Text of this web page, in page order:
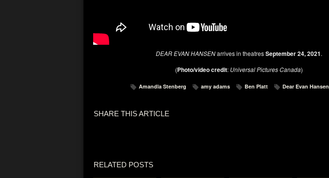
DEAR EVAN HANSENarrives in theatresSeptember 24, 2021.
(Photo/video credit: Universal Pictures Canada)
Amandla Stenberg amy adams Ben Platt Dear Evan Hansen
SHARE THIS ARTICLE
RELATED POSTS